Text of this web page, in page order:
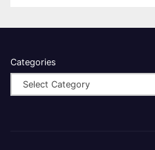
Categories